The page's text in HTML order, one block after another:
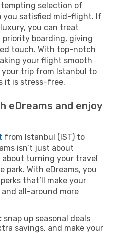
tempting selection of
you satisfied mid-flight. If
you can treat
boarding, giving
touch. With top-notch
your flight smooth
your trip from Istanbul to
it is stress-free.
eDreams and enjoy
from Istanbul (IST) to
isn’t just about
about turning your travel
park. With eDreams, you
that’ll make your
and all-around more
snap up seasonal deals
savings, and make your